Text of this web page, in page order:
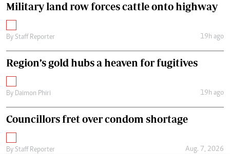
Military land row forces cattle onto highway
By Staff Reporter 19h ago
Region’s gold hubs a heaven for fugitives
By Daimon Phiri 19h ago
Councillors fret over condom shortage
By Staff Reporter Aug. 7, 2026